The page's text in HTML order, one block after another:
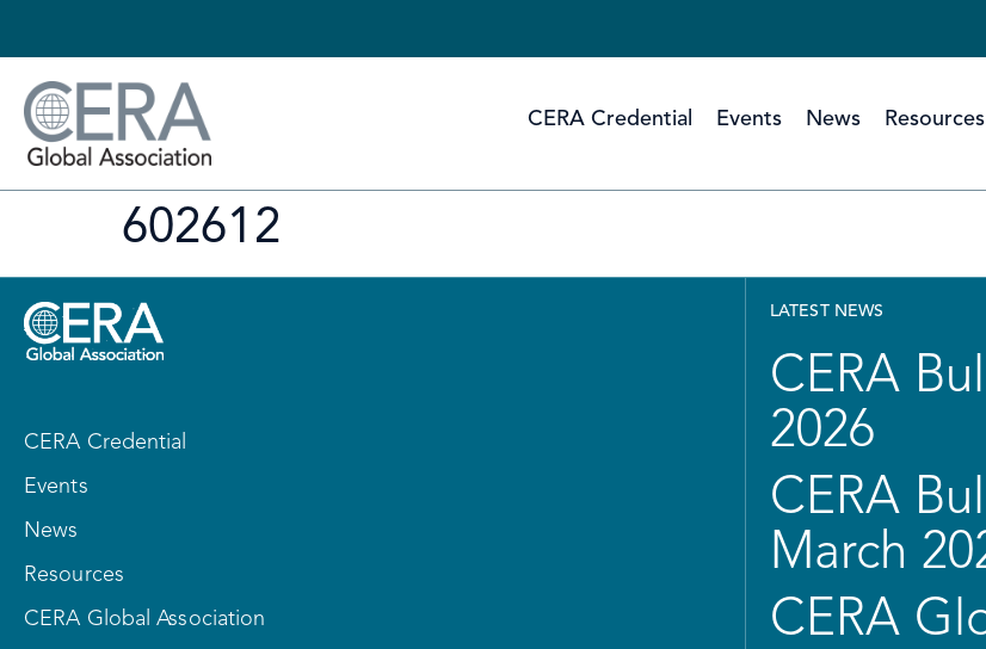
CERA Credential Events News Resources
602612
CERA Credential
Events
News
Resources
CERA Global Association
LATEST NEWS
CERA
2026
CERA
March
CERA